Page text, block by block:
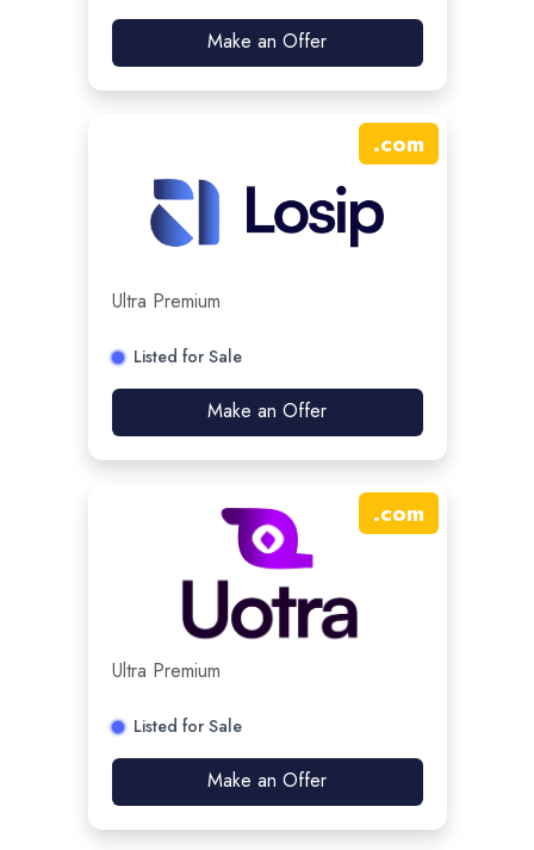
Make an Offer
.com
Ultra Premium
Listed for Sale
Make an Offer
.com
Ultra Premium
Listed for Sale
Make an Offer